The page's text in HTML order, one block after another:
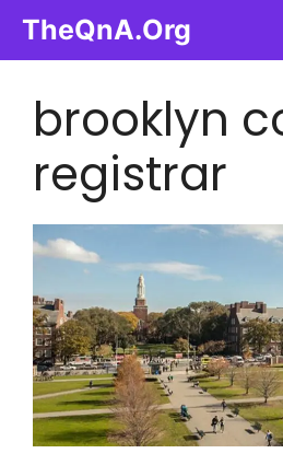
content
TheQnA.Org
brooklyn
registrar